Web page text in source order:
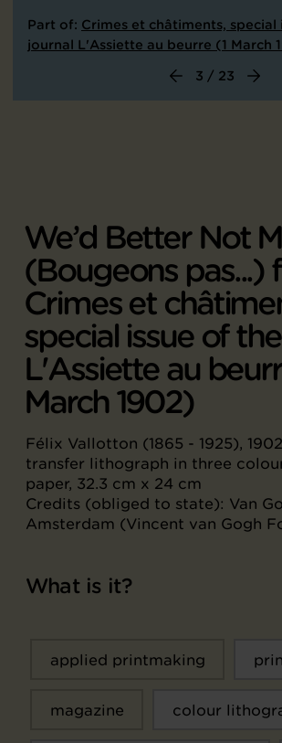
Part of: Crimes et châtiments, special
journal L'Assiette au beurre (1 March
3 / 23
We’d Better Not
(Bougeons pas...)
Crimes et
special issue of
L'Assiette au
March 1902)
Félix Vallotton (1865 - 1925), 1902
transfer lithograph in three
paper, 32.3 cm x 24 cm
Credits (obliged to state): Van
Amsterdam (Vincent van Gogh
What is it?
applied printmaking
magazine colour